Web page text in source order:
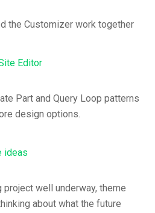
the Customizer work together
Editor
Part and Query Loop patterns
design options.
ideas
well underway, theme
about what the future